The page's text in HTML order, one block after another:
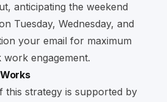
anticipating the weekend
Tuesday, Wednesday, and
your email for maximum
work engagement.
this strategy is supported by